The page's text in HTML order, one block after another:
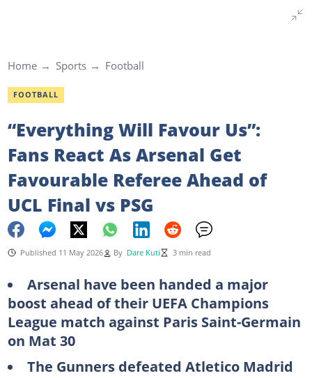
Home Sports Football
FOOTBALL
“Everything Will Favour Us”:
Fans React As Arsenal Get
Favourable Referee Ahead of
UCL Final vs PSG
Published 11 May 2026 By Dare Kuti 3 min read
Arsenal have been handed a major
boost ahead of their UEFA Champions
League match against Paris Saint-Germain
on Mat 30
The Gunners defeated Atletico Madrid